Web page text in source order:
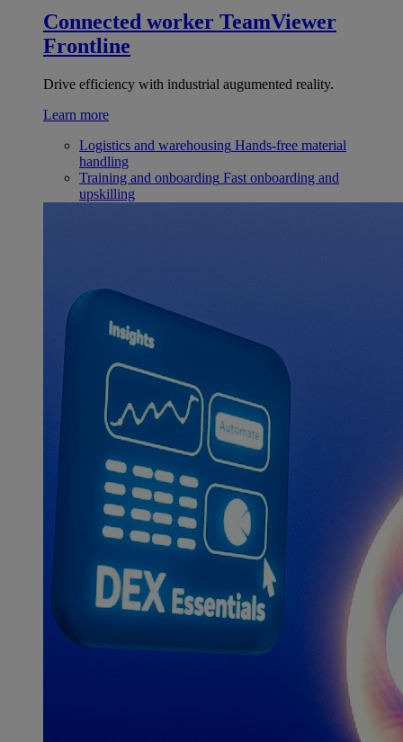
Connected worker TeamViewer
Frontline
Drive efficiency with industrial augumented reality.
Learn more
Logistics and warehousing Hands-free material
handling
Training and onboarding Fast onboarding and
upskilling